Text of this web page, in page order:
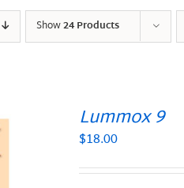
Show24 Products
Lummox 9
$18.00